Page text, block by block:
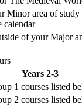
Minor area of study
calendar
of your Major
Years 2-3
1 courses listed
2 courses listed